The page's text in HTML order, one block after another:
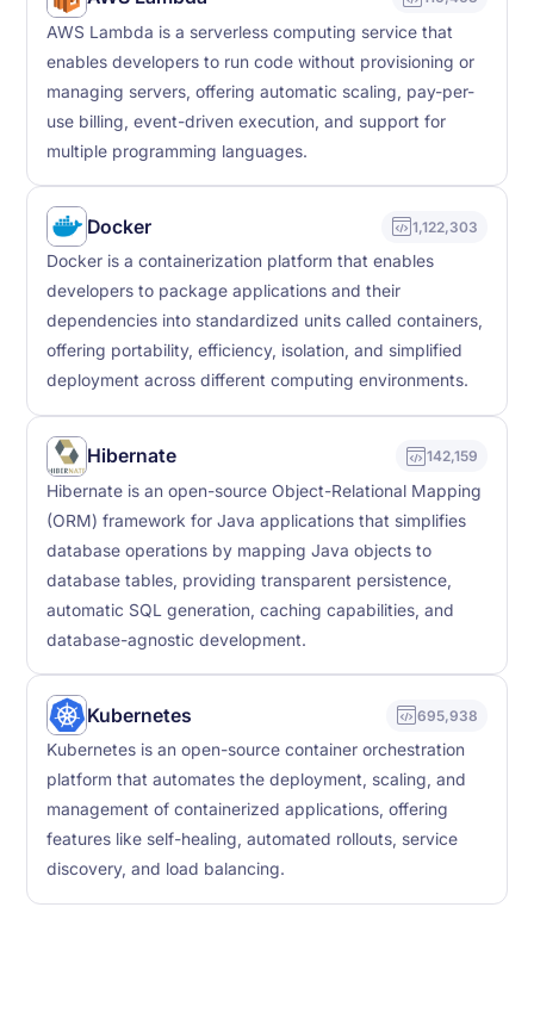
AWS Lambda is a serverless computing service that
enables developers to run code without provisioning or
managing servers, offering automatic scaling, pay-per-
use billing, event-driven execution, and support for
multiple programming languages.
Docker 1,122,303
Docker is a containerization platform that enables
developers to package applications and their
dependencies into standardized units called containers,
offering portability, efficiency, isolation, and simplified
deployment across different computing environments.
Hibernate 142,159
Hibernate is an open-source Object-Relational Mapping
(ORM) framework for Java applications that simplifies
database operations by mapping Java objects to
database tables, providing transparent persistence,
automatic SQL generation, caching capabilities, and
database-agnostic development.
Kubernetes 695,938
Kubernetes is an open-source container orchestration
platform that automates the deployment, scaling, and
management of containerized applications, offering
features like self-healing, automated rollouts, service
discovery, and load balancing.